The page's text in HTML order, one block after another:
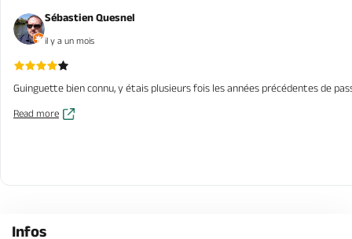
Sébastien Quesnel
il y a un mois
Guinguette bien connu, y étais plusieurs fois les années précédentes de
Read more
Infos